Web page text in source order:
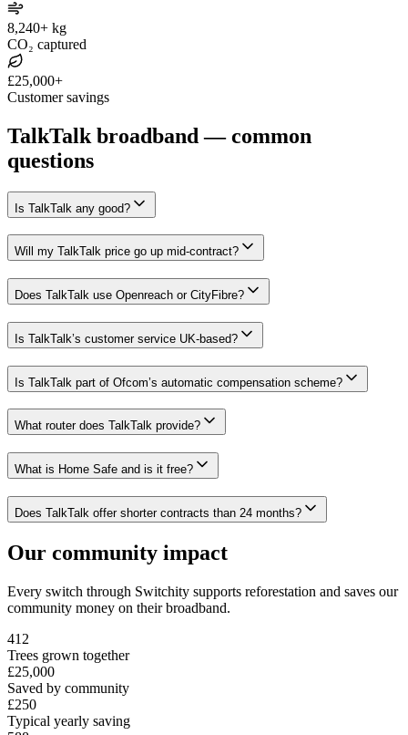
8,240+ kg
CO₂ captured
£25,000+
Customer savings
TalkTalk broadband — common
questions
Is TalkTalk any good?
Will my TalkTalk price go up mid-contract?
Does TalkTalk use Openreach or CityFibre?
Is TalkTalk’s customer service UK-based?
Is TalkTalk part of Ofcom’s automatic compensation scheme?
What router does TalkTalk provide?
What is Home Safe and is it free?
Does TalkTalk offer shorter contracts than 24 months?
Our community impact
Every switch through Switchity supports reforestation and saves our
community money on their broadband.
412
Trees grown together
£25,000
Saved by community
£250
Typical yearly saving